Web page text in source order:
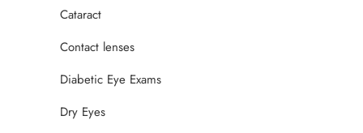
Cataract
Contact lenses
Diabetic Eye Exams
Dry Eyes